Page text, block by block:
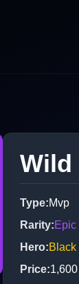
Wild
Type:Mvp
Rarity:Epic
Hero:
Price:1,600